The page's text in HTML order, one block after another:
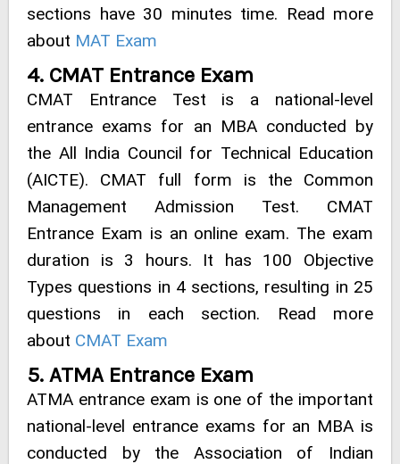
sections have 30 minutes time. Read more
about MAT Exam
4. CMAT Entrance Exam
CMAT Entrance Test is a national-level
entrance exams for an MBA conducted by
the All India Council for Technical Education
(AICTE). CMAT full form is the Common
Management Admission Test. CMAT
Entrance Exam is an online exam. The exam
duration is 3 hours. It has 100 Objective
Types questions in 4 sections, resulting in 25
questions in each section. Read more
about CMAT Exam
5. ATMA Entrance Exam
ATMA entrance exam is one of the important
national-level entrance exams for an MBA is
conducted by the Association of Indian